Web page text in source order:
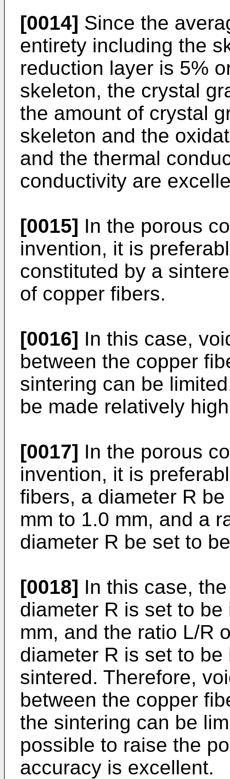
[0014] Since the
entirety including the
reduction layer is 5%
skeleton, the crystal
the amount of crystal
skeleton and the
and the thermal
conductivity are
[0015] In the porous
invention, it is
constituted by a
of copper fibers.
[0016] In this case,
between the copper
sintering can be
be made relatively
[0017] In the porous
invention, it is
fibers, a diameter R
mm to 1.0 mm, and a
diameter R be set to
[0018] In this case,
diameter R is set to
mm, and the ratio L/R
diameter R is set to
sintered. Therefore,
between the copper
the sintering can be
possible to raise the
accuracy is excellent.